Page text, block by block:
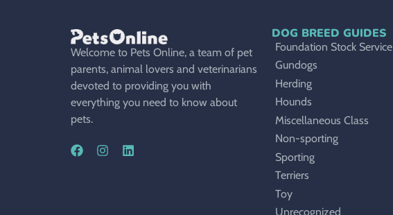
Welcome to Pets Online, a team of pet
parents, animal lovers and veterinarians
devoted to providing you with
everything you need to know about
pets.
DOG BREED GUIDES
Foundation Stock Service
Gundogs
Herding
Hounds
Miscellaneous Class
Non-sporting
Sporting
Terriers
Toy
Unrecognized